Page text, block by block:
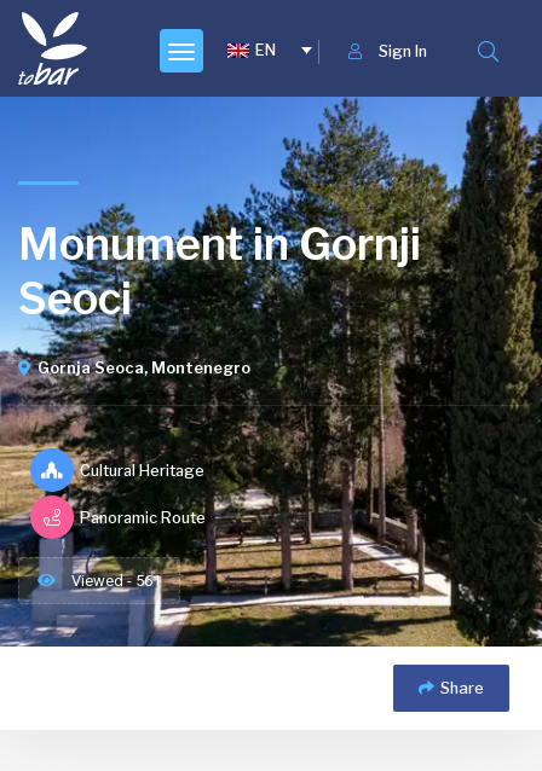
Sign In
EN
Monument in Gornji
Seoci
Gornja Seoca, Montenegro
Cultural Heritage
Panoramic Route
Viewed - 561
Share